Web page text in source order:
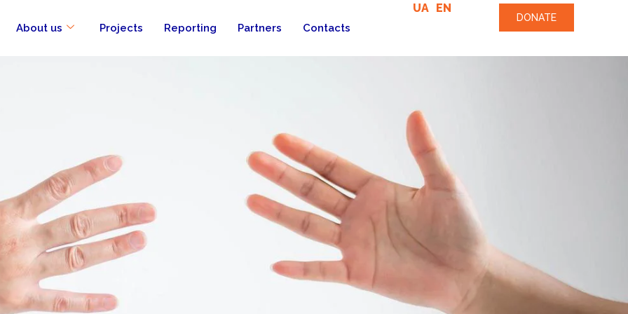
About us Projects Reporting Partners Contacts
UA EN
DONATE